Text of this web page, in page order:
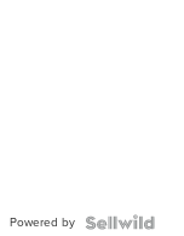
Powered by